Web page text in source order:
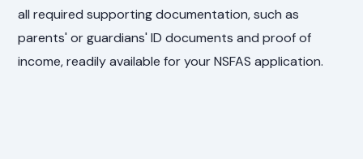
all required supporting documentation, such as
parents' or guardians' ID documents and proof of
income, readily available for your NSFAS application.